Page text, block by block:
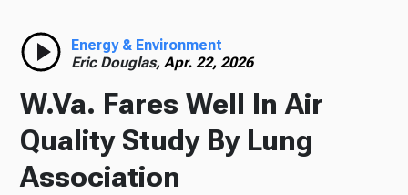
Radio
Podcasts
Energy & Environment
Eric Douglas,Apr. 22, 2026
W.Va. Fares Well In Air
Quality Study By Lung
Association